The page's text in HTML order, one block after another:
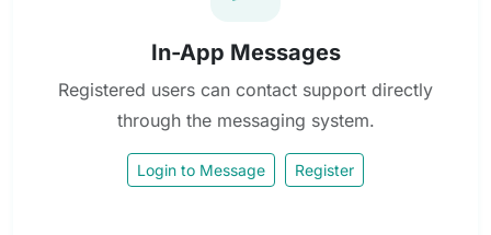
In-App Messages
Registered users can contact support directly
through the messaging system.
Login to Message Register